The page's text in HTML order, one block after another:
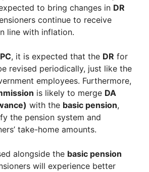
to bring changes in DR
continue to receive
line with inflation.
, it is expected that the DR for
revised periodically, just like the
employees. Furthermore,
is likely to merge DA
with the basic pension,
the pension system and
take-home amounts.
alongside the basic pension
will experience better